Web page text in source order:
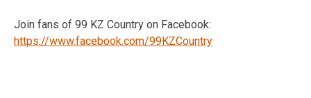
Join fans of 99 KZ Country on Facebook:
https://www.facebook.com/99KZCountry